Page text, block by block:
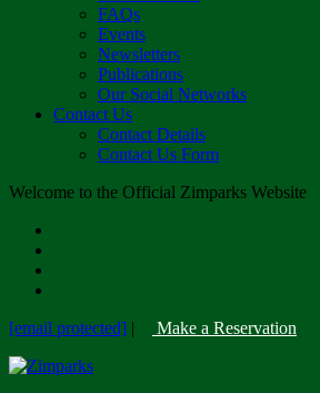
FAQs
Events
Newsletters
Publications
Our Social Networks
Contact Us
Contact Details
Contact Us Form
Welcome to the Official Zimparks Website
[email protected] | Make a Reservation